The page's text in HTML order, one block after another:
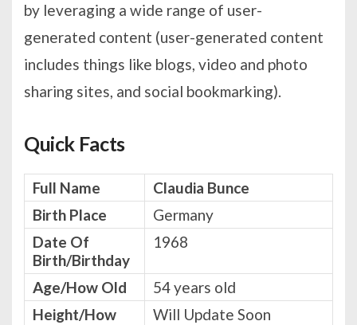
by leveraging a wide range of user-
generated content (user-generated content
includes things like blogs, video and photo
sharing sites, and social bookmarking).
Quick Facts
Full Name
Claudia Bunce
Birth Place
Germany
Date Of
Birth/Birthday
1968
Age/How Old
54 years old
Height/How
Will Update Soon